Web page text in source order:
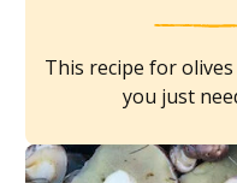
This recipe for
you just